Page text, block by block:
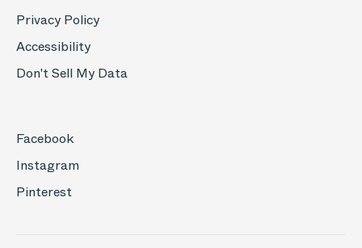
Privacy Policy
Accessibility
Don't Sell My Data
Facebook
Instagram
Pinterest